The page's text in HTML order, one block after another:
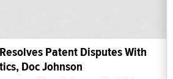
Patent Disputes With
Doc Johnson